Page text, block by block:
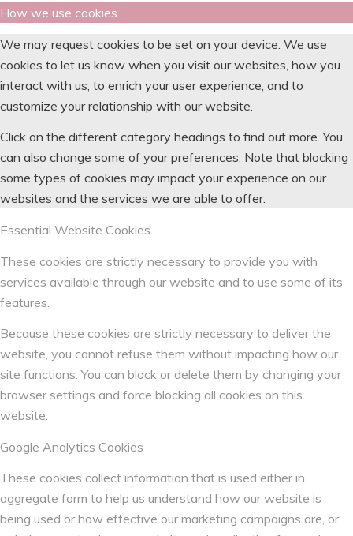
How we use cookies
We may request cookies to be set on your device. We use
cookies to let us know when you visit our websites, how you
interact with us, to enrich your user experience, and to
customize your relationship with our website.
Click on the different category headings to find out more. You
can also change some of your preferences. Note that blocking
some types of cookies may impact your experience on our
websites and the services we are able to offer.
Essential Website Cookies
These cookies are strictly necessary to provide you with
services available through our website and to use some of its
features.
Because these cookies are strictly necessary to deliver the
website, you cannot refuse them without impacting how our
site functions. You can block or delete them by changing your
browser settings and force blocking all cookies on this
website.
Google Analytics Cookies
These cookies collect information that is used either in
aggregate form to help us understand how our website is
being used or how effective our marketing campaigns are, or